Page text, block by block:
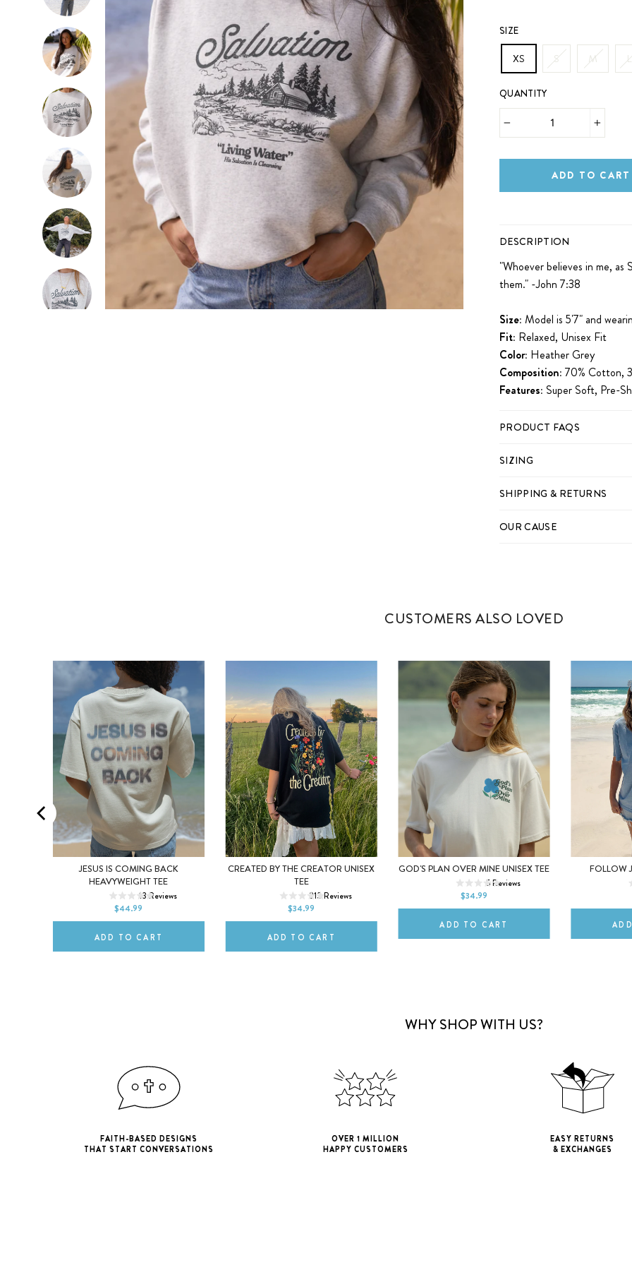
SIZE
XS S M L
QUANTITY
ADD TO CART
DESCRIPTION
"Whoever believes in me, as
them." -John 7:38
Size: Model is 5'7" and
Fit: Relaxed, Unisex Fit
Color: Heather Grey
Composition: 70% Cotton,
Features: Super Soft, Pre-
PRODUCT FAQS
SIZING
SHIPPING & RETURNS
OUR CAUSE
CUSTOMERS ALSO LOVED
JESUS IS COMING BACK
HEAVYWEIGHT TEE
13Reviews
$44.99
XS S M
XL 2XL
ADD TO CART
CREATED BY THE CREATOR UNISEX
TEE
213Reviews
$34.99
XS S M
XL 2XL
ADD TO CART
GOD'S PLAN OVER MINE UNISEX TEE
5Reviews
$34.99
XS S M
XL 2XL
ADD TO CART
FOLLOW
XS
WHY SHOP WITH US?
FAITH-BASED DESIGNS
THAT START CONVERSATIONS
OVER 1 MILLION
HAPPY CUSTOMERS
EASY RETURNS
& EXCHANGES